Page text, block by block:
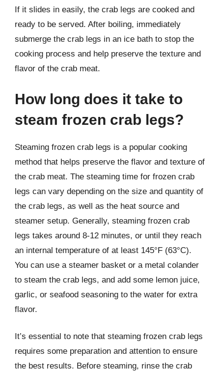
If it slides in easily, the crab legs are cooked and
ready to be served. After boiling, immediately
submerge the crab legs in an ice bath to stop the
cooking process and help preserve the texture and
flavor of the crab meat.
How long does it take to
steam frozen crab legs?
Steaming frozen crab legs is a popular cooking
method that helps preserve the flavor and texture of
the crab meat. The steaming time for frozen crab
legs can vary depending on the size and quantity of
the crab legs, as well as the heat source and
steamer setup. Generally, steaming frozen crab
legs takes around 8-12 minutes, or until they reach
an internal temperature of at least 145°F (63°C).
You can use a steamer basket or a metal colander
to steam the crab legs, and add some lemon juice,
garlic, or seafood seasoning to the water for extra
flavor.
It’s essential to note that steaming frozen crab legs
requires some preparation and attention to ensure
the best results. Before steaming, rinse the crab